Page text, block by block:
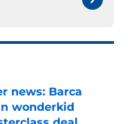
news: Barca
wonderkid